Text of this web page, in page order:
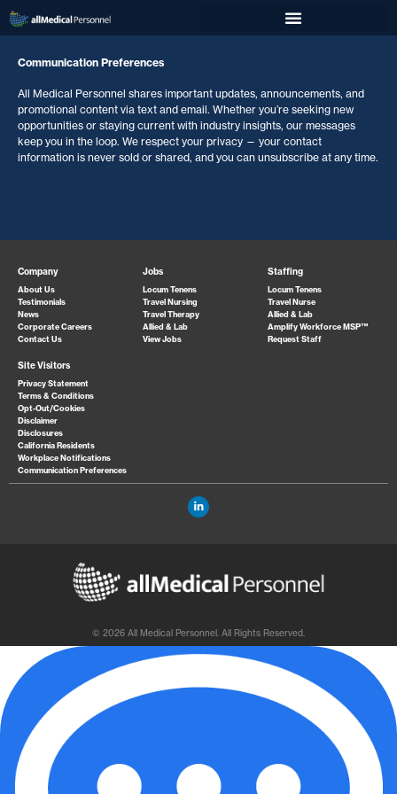
Communication Preferences
All Medical Personnel shares important updates, announcements, and
promotional content via text and email. Whether you’re seeking new
opportunities or staying current with industry insights, our messages
keep you in the loop. We respect your privacy — your contact
information is never sold or shared, and you can unsubscribe at any time.
Company
About Us
Testimonials
News
Corporate Careers
Contact Us
Jobs
Locum Tenens
Travel Nursing
Travel Therapy
Allied & Lab
View Jobs
Staffing
Locum Tenens
Travel Nurse
Allied & Lab
Amplify Workforce MSP™
Request Staff
Site Visitors
Privacy Statement
Terms & Conditions
Opt-Out/Cookies
Disclaimer
Disclosures
California Residents
Workplace Notifications
Communication Preferences
© 2026 All Medical Personnel. All Rights Reserved.